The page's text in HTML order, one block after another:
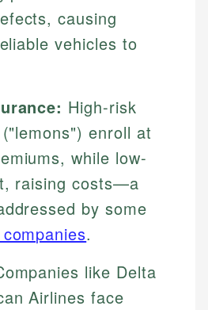
causing
vehicles to
High-risk
enroll at
while low-
raising costs—a
by some
.
like Delta
Airlines face